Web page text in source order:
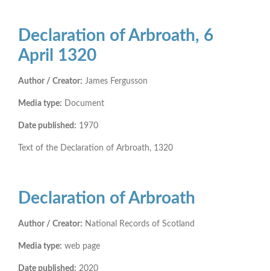
Declaration of Arbroath, 6
April 1320
Author / Creator: James Fergusson
Media type: Document
Date published: 1970
Text of the Declaration of Arbroath, 1320
Declaration of Arbroath
Author / Creator: National Records of Scotland
Media type: web page
Date published: 2020